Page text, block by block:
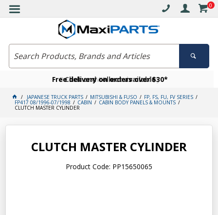
0
Free delivery on orders over $30*
Click and collect available
Become a VIP member today
JAPANESE TRUCK PARTS MITSUBISHI & FUSO FP, FS, FU, FV SERIES
FP417 08/1996-07/1998 CABIN CABIN BODY PANELS & MOUNTS
CLUTCH MASTER CYLINDER
CLUTCH MASTER CYLINDER
Product Code: PP15650065